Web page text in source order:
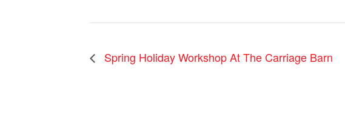
Spring Holiday Workshop At The Carriage Barn